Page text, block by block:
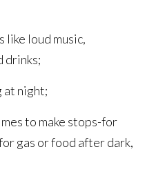
like loud music,
drinks;
at night;
to make stops-for
gas or food after dark,